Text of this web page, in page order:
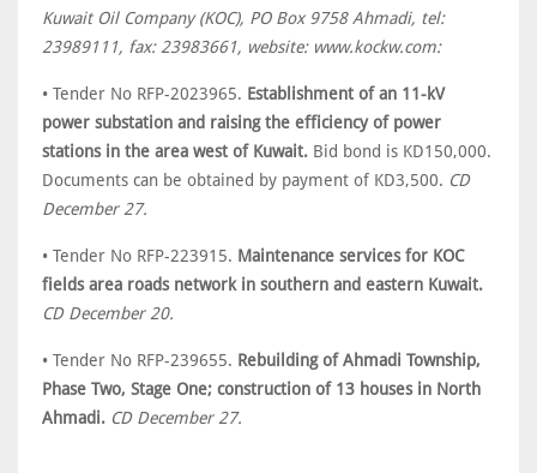
Kuwait Oil Company (KOC), PO Box 9758 Ahmadi, tel:
23989111, fax: 23983661, website: www.kockw.com:
• Tender No RFP-2023965. Establishment of an 11-kV
power substation and raising the efficiency of power
stations in the area west of Kuwait. Bid bond is KD150,000.
Documents can be obtained by payment of KD3,500. CD
December 27.
• Tender No RFP-223915. Maintenance services for KOC
fields area roads network in southern and eastern Kuwait.
CD December 20.
• Tender No RFP-239655. Rebuilding of Ahmadi Township,
Phase Two, Stage One; construction of 13 houses in North
Ahmadi. CD December 27.